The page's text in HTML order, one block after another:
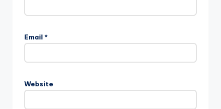
Email *
Website